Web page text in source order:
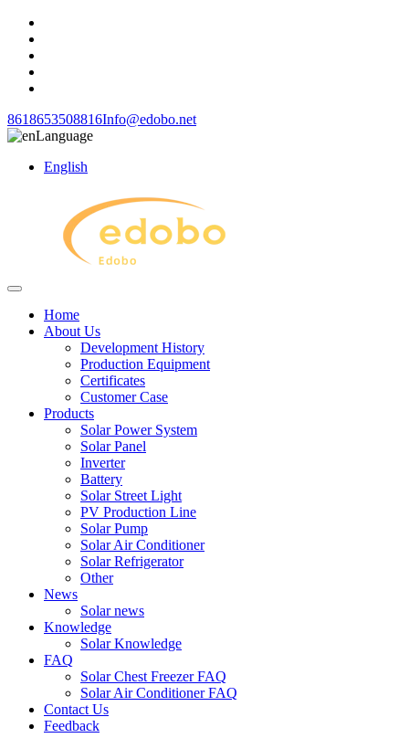
8618653508816Info@edobo.net
Language
English
Home
About Us
Development History
Production Equipment
Certificates
Customer Case
Products
Solar Power System
Solar Panel
Inverter
Battery
Solar Street Light
PV Production Line
Solar Pump
Solar Air Conditioner
Solar Refrigerator
Other
News
Solar news
Knowledge
Solar Knowledge
FAQ
Solar Chest Freezer FAQ
Solar Air Conditioner FAQ
Contact Us
Feedback